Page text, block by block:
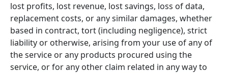
lost profits, lost revenue, lost savings, loss of data,
replacement costs, or any similar damages, whether
based in contract, tort (including negligence), strict
liability or otherwise, arising from your use of any of
the service or any products procured using the
service, or for any other claim related in any way to